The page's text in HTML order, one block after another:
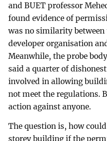
and BUET professor
found evidence of
was no similarity
developer organisation
Meanwhile, the probe
said a quarter of
involved in allowing
not meet the regulations.
action against anyone.
The question is, how
storey building if the